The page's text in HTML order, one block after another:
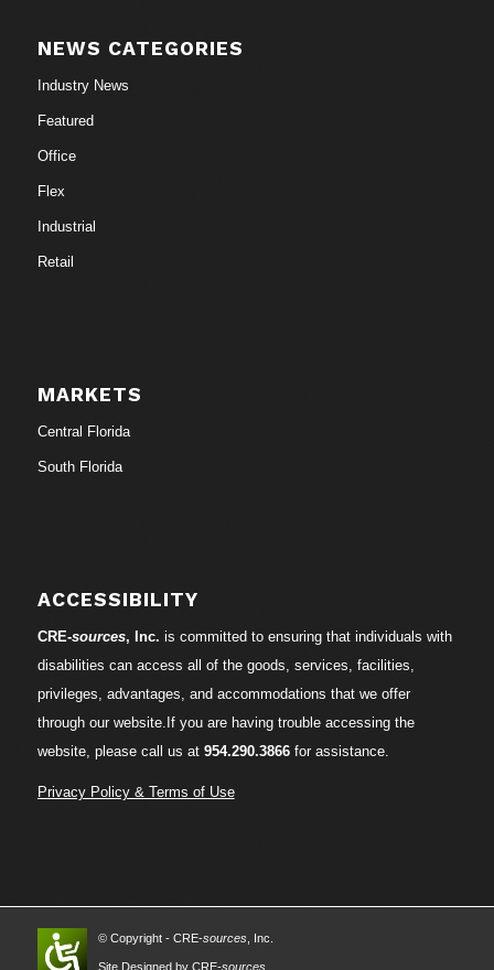
NEWS CATEGORIES
Industry News
Featured
Office
Flex
Industrial
Retail
MARKETS
Central Florida
South Florida
ACCESSIBILITY
CRE-sources, Inc. is committed to ensuring that individuals with
disabilities can access all of the goods, services, facilities,
privileges, advantages, and accommodations that we offer
through our website.If you are having trouble accessing the
website, please call us at 954.290.3866for assistance.
Privacy Policy & Terms of Use
© Copyright - CRE-sources, Inc.
Site Designed by CRE-sources